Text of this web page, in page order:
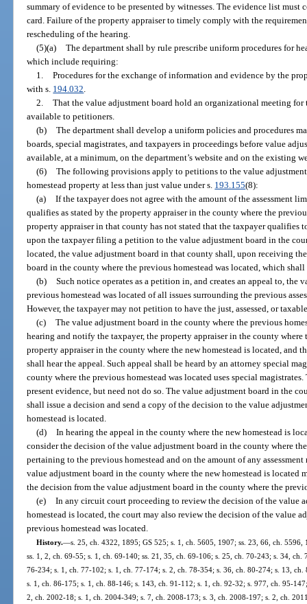
summary of evidence to be presented by witnesses. The evidence list must
card. Failure of the property appraiser to timely comply with the
rescheduling of the hearing.
(5)(a) The department shall by rule prescribe uniform procedures for
which include requiring:
1. Procedures for the exchange of information and evidence by the
with s. 194.032
2. That the value adjustment board hold an organizational meeting for
available to petitioners.
(b) The department shall develop a uniform policies and procedures
boards, special magistrates, and taxpayers in proceedings before value
available, at a minimum, on the department’s website and on the existing
(6) The following provisions apply to petitions to the value adjustment
homestead property at less than just value under s. 193.155(8):
(a) If the taxpayer does not agree with the amount of the assessment
qualifies as stated by the property appraiser in the county where the
property appraiser in that county has not stated that the taxpayer qualifies
upon the taxpayer filing a petition to the value adjustment board in the
located, the value adjustment board in that county shall, upon receiving
board in the county where the previous homestead was located, which
(b) Such notice operates as a petition in, and creates an appeal to, the
previous homestead was located of all issues surrounding the previous
However, the taxpayer may not petition to have the just, assessed, or
(c) The value adjustment board in the county where the previous
hearing and notify the taxpayer, the property appraiser in the county where
property appraiser in the county where the new homestead is located, and
shall hear the appeal. Such appeal shall be heard by an attorney special
county where the previous homestead was located uses special
present evidence, but need not do so. The value adjustment board in the
shall issue a decision and send a copy of the decision to the value
homestead is located.
(d) In hearing the appeal in the county where the new homestead is
consider the decision of the value adjustment board in the county where
pertaining to the previous homestead and on the amount of any
value adjustment board in the county where the new homestead is
the decision from the value adjustment board in the county where the
(e) In any circuit court proceeding to review the decision of the value
homestead is located, the court may also review the decision of the value
previous homestead was located.
History.—s. 25, ch. 4322, 1895; GS 525; s. 1, ch. 5605, 1907; ss. 23, 66, ch.
ss. 1, 2, ch. 69-55; s. 1, ch. 69-140; ss. 21, 35, ch. 69-106; s. 25, ch. 70-243; s. 34,
76-234; s. 1, ch. 77-102; s. 1, ch. 77-174; s. 2, ch. 78-354; s. 36, ch. 80-274; s. 13,
s. 1, ch. 86-175; s. 1, ch. 88-146; s. 143, ch. 91-112; s. 1, ch. 92-32; s. 977, ch. 95-
2, ch. 2002-18; s. 1, ch. 2004-349; s. 7, ch. 2008-173; s. 3, ch. 2008-197; s. 2, ch.